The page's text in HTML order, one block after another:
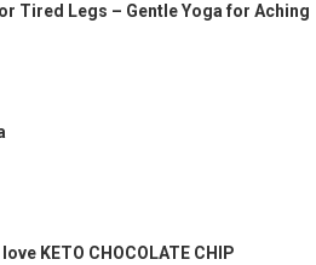
Tired Legs – Gentle Yoga for Aching
KETO CHOCOLATE CHIP